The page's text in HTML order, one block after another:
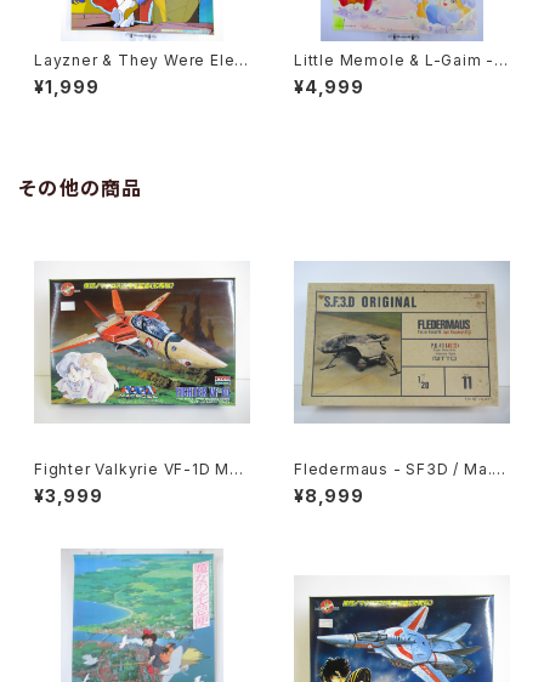
Layzner & They Were Elev
en Open the Door B3 Dou
ble Sided Poster Animedia
¥1,999
Little Memole & L-Gaim - B
3 size Anime Double Side
d Poster Animedia 1984 Au
¥4,999
その他の商品
Fighter Valkyrie VF-1D Mac
ross 15th Anniv. - Macross
/ Robotech - Arii 1/100 Pla
¥3,999
Fledermaus - SF3D / Ma.K.
- Nitto 1/20 Plastic Model
Kit #11 #010752
¥8,999